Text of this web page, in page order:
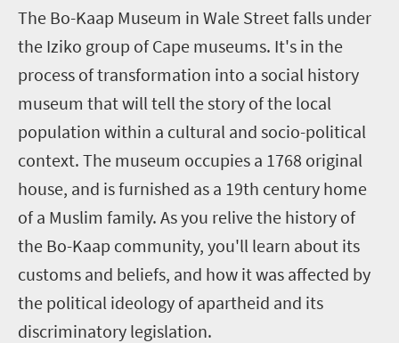
The Bo-Kaap Museum in Wale Street falls under
the Iziko group of Cape museums. It's in the
process of transformation into a social history
museum that will tell the story of the local
population within a cultural and socio-political
context. The museum occupies a 1768 original
house, and is furnished as a 19th century home
of a Muslim family. As you relive the history of
the Bo-Kaap community, you'll learn about its
customs and beliefs, and how it was affected by
the political ideology of apartheid and its
discriminatory legislation.